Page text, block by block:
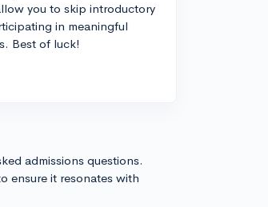
you to skip introductory
in meaningful
Best of luck!
admissions questions.
ensure it resonates with